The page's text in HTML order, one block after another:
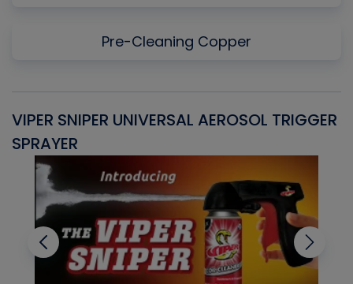
Pre-Cleaning Copper
VIPER SNIPER UNIVERSAL AEROSOL TRIGGER
SPRAYER